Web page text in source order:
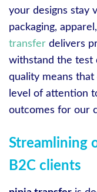
your designs stay
packaging,
transfer delivers
withstand the test
quality means
level of attention
outcomes for our
Streamlining
B2C clients